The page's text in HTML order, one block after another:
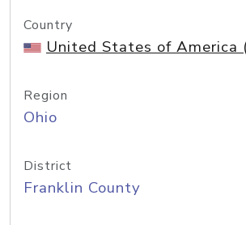
Country
United States of America
Region
Ohio
District
Franklin County